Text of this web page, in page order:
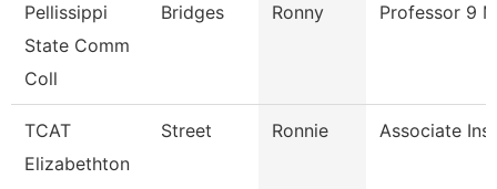
Pellissippi
State Comm
Coll
Bridges Ronny Professor 9
TCAT
Elizabethton
Street Ronnie Associate